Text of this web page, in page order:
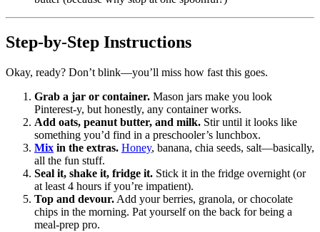
Step-by-Step Instructions
Okay, ready? Don’t blink—you’ll miss how fast this goes.
Grab a jar or container. Mason jars make you look
Pinterest-y, but honestly, any container works.
Add oats, peanut butter, and milk. Stir until it looks like
something you’d find in a preschooler’s lunchbox.
Mix in the extras. Honey, banana, chia seeds, salt—basically,
all the fun stuff.
Seal it, shake it, fridge it. Stick it in the fridge overnight (or
at least 4 hours if you’re impatient).
Top and devour. Add your berries, granola, or chocolate
chips in the morning. Pat yourself on the back for being a
meal-prep pro.